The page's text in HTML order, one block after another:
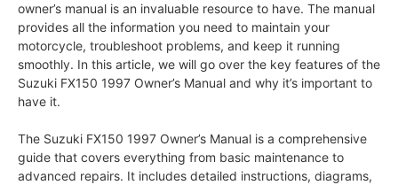
owner’s manual is an invaluable resource to have. The manual
provides all the information you need to maintain your
motorcycle, troubleshoot problems, and keep it running
smoothly. In this article, we will go over the key features of the
Suzuki FX150 1997 Owner’s Manual and why it’s important to
have it.
The Suzuki FX150 1997 Owner’s Manual is a comprehensive
guide that covers everything from basic maintenance to
advanced repairs. It includes detailed instructions, diagrams,